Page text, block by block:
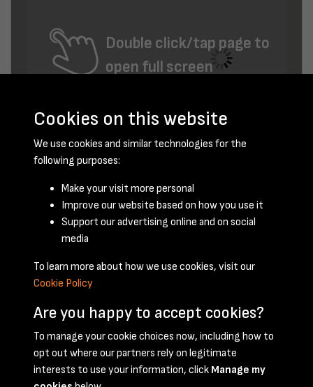
Double click/tap page to
open full screen
April 1959 - page 1
Terms & Conditions Privacy Policy Cookie Policy
Cookies on this website
We use cookies and similar technologies for the
following purposes:
Make your visit more personal
Improve our website based on how you use it
Support our advertising online and on social
media
To learn more about how we use cookies, visit our
Cookie Policy
Are you happy to accept cookies?
To manage your cookie choices now, including how to
opt out where our partners rely on legitimate
interests to use your information, click Manage my